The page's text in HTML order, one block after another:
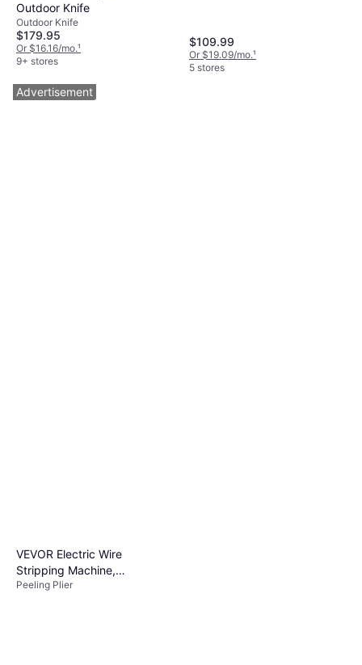
Outdoor Knife
Outdoor Knife
$179.95
Or $16.16/mo.¹
9+ stores
$109.99
Or $19.09/mo.¹
5 stores
VEVOR Electric Wire
Stripping Machine,
0.06''-0.98'' Automatic Wire
Peeling Plier
Advertisement